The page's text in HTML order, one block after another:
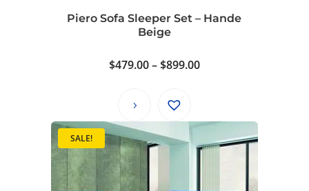
Piero Sofa Sleeper Set – Hande
Beige
$479.00–$899.00Price
through
$899.00
SALE!